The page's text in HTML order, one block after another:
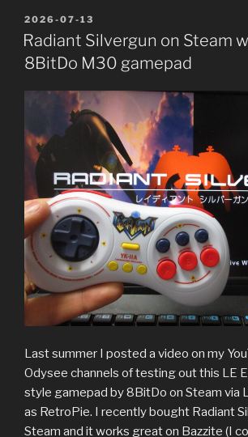
POSTED
ON
2026-07-13
Radiant Silvergun on Steam
8BitDo M30 gamepad
Last summer I posted a video on my
Odysee channels of testing out this LE
style gamepad by 8BitDo on Steam via
as RetroPie. I recently bought Radiant
Steam and it works great on Bazzite (I